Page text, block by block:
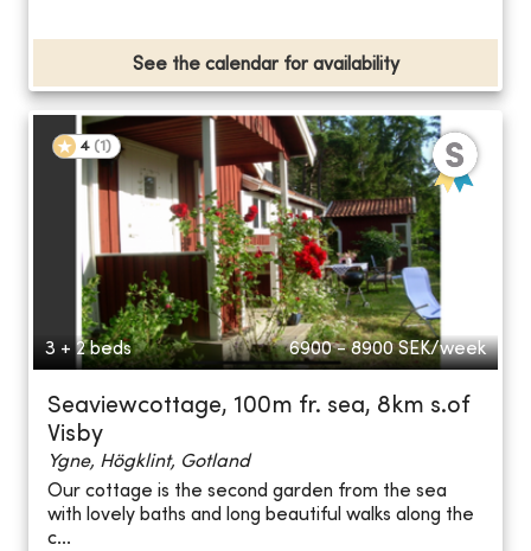
See the calendar for availability
4 (1 )
3 + 2 beds 6900 - 8900 SEK/week
Seaviewcottage, 100m fr. sea, 8km s.of
Visby
Ygne, Högklint, Gotland
Our cottage is the second garden from the sea
with lovely baths and long beautiful walks along the
c...